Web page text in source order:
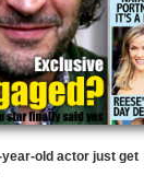
year-old actor just get